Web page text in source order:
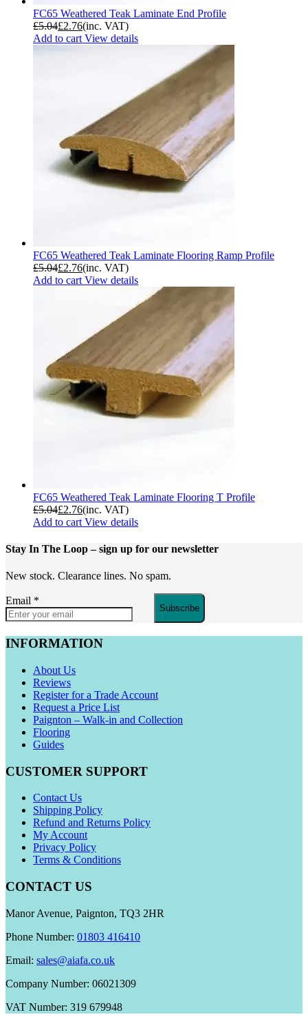
FC65 Weathered Teak Laminate End Profile
£5.04£2.76(inc. VAT)
Add to cart View details
FC65 Weathered Teak Laminate Flooring Ramp Profile
£5.04£2.76(inc. VAT)
Add to cart View details
FC65 Weathered Teak Laminate Flooring T Profile
£5.04£2.76(inc. VAT)
Add to cart View details
Stay In The Loop– sign up for our newsletter
New stock. Clearance lines. No spam.
Email *
Subscribe
INFORMATION
About Us
Reviews
Register for a Trade Account
Request a Price List
Paignton – Walk-in and Collection
Flooring
Guides
CUSTOMER SUPPORT
Contact Us
Shipping Policy
Refund and Returns Policy
My Account
Privacy Policy
Terms & Conditions
CONTACT US
Manor Avenue, Paignton, TQ3 2HR
Phone Number: 01803 416410
Email: sales@aiafa.co.uk
Company Number: 06021309
VAT Number: 319 679948